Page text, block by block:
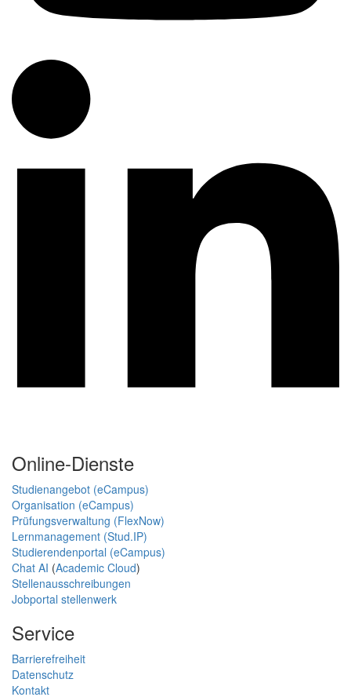
Online-Dienste
Studienangebot (eCampus)
Organisation (eCampus)
Prüfungsverwaltung (FlexNow)
Lernmanagement (Stud.IP)
Studierendenportal (eCampus)
Chat AI (Academic Cloud)
Stellenausschreibungen
Jobportal stellenwerk
Service
Barrierefreiheit
Datenschutz
Kontakt